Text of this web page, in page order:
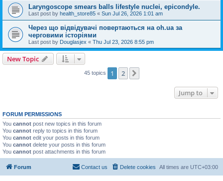
Laryngoscope smears balls lifestyle nuclei, epicondyle.
Last post by health_store85 « Sun Jul 26, 2026 1:01 am
Через що відвідувачі повертаються на oh.ua за
черговими історіями
Last post by Douglasjex « Thu Jul 23, 2026 8:55 pm
New Topic
45 topics 1 2
Jump to
FORUM PERMISSIONS
You cannot post new topics in this forum
You cannot reply to topics in this forum
You cannot edit your posts in this forum
You cannot delete your posts in this forum
You cannot post attachments in this forum
Forum All times are UTC+03:00
Delete cookies
Contact us